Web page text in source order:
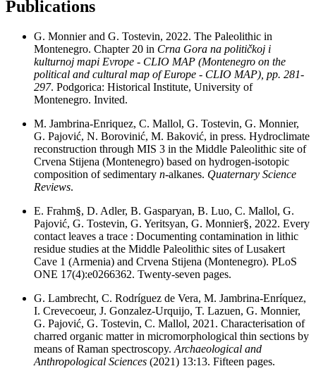
Publications
G. Monnier and G. Tostevin, 2022. The Paleolithic in
Montenegro. Chapter 20 in Crna Gora na političkoj i
kulturnoj mapi Evrope - CLIO MAP (Montenegro on the
political and cultural map of Europe - CLIO MAP), pp. 281-
297. Podgorica: Historical Institute, University of
Montenegro. Invited.
M. Jambrina-Enriquez, C. Mallol, G. Tostevin, G. Monnier,
G. Pajović, N. Borovinić, M. Baković, in press. Hydroclimate
reconstruction through MIS 3 in the Middle Paleolithic site of
Crvena Stijena (Montenegro) based on hydrogen-isotopic
composition of sedimentary n-alkanes. Quaternary Science
Reviews.
E. Frahm§, D. Adler, B. Gasparyan, B. Luo, C. Mallol, G.
Pajović, G. Tostevin, G. Yeritsyan, G. Monnier§, 2022. Every
contact leaves a trace : Documenting contamination in lithic
residue studies at the Middle Paleolithic sites of Lusakert
Cave 1 (Armenia) and Crvena Stijena (Montenegro). PLoS
ONE 17(4):e0266362. Twenty-seven pages.
G. Lambrecht, C. Rodríguez de Vera, M. Jambrina-Enríquez,
I. Crevecoeur, J. Gonzalez-Urquijo, T. Lazuen, G. Monnier,
G. Pajović, G. Tostevin, C. Mallol, 2021. Characterisation of
charred organic matter in micromorphological thin sections by
means of Raman spectroscopy. Archaeological and
Anthropological Sciences (2021) 13:13. Fifteen pages.